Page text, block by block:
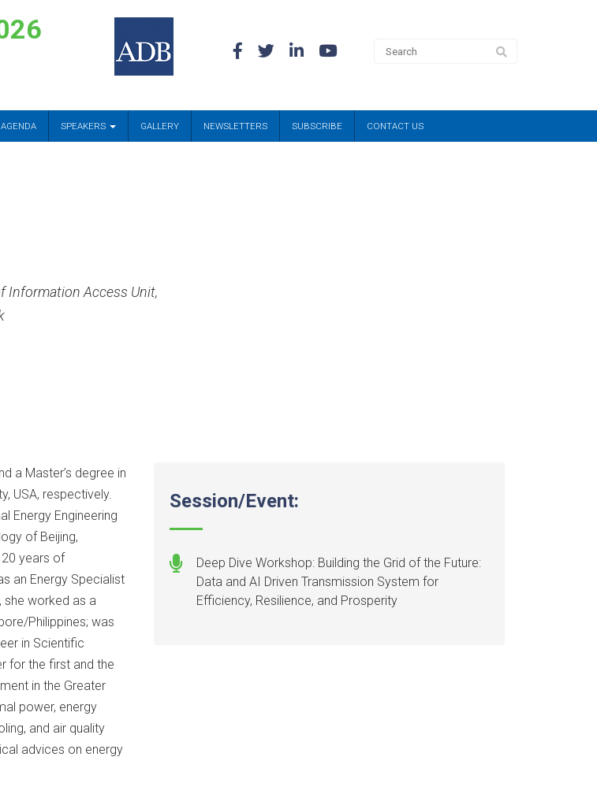
SPEAKERS GALLERY NEWSLETTERS SUBSCRIBE CONTACT US
Information Access Unit,
a Master’s degree in
USA, respectively.
Energy Engineering
of Beijing,
20 years of
an Energy Specialist
she worked as a
Philippines; was
in Scientific
for the first and the
in the Greater
power, energy
and air quality
advices on energy
Session/Event:
Deep Dive Workshop: Building the Grid of the Future:
Data and AI Driven Transmission System for
Efficiency, Resilience, and Prosperity